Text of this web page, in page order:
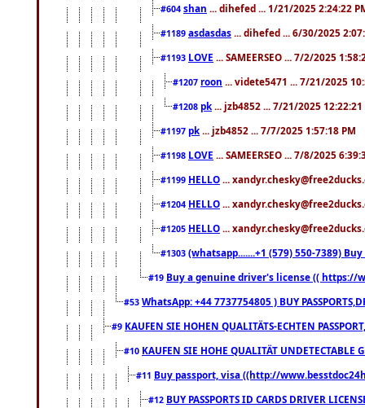
#604 shan ... dihefed ... 1/21/2025 2:24:22
#1189 asdasdas ... dihefed ... 6/30/2025
#1193 LOVE ... SAMEERSEO ... 7/2/2025
#1207 roon ... videte5471 ... 7/21/2025
#1208 pk ... jzb4852 ... 7/21/2025 12:22:21
#1197 pk ... jzb4852 ... 7/7/2025 1:57:18 PM
#1198 LOVE ... SAMEERSEO ... 7/8/2025
#1199 HELLO ...
#1204 HELLO ...
#1205 HELLO ...
#1303 (whatsapp.......+1 (579) 550-7389)
#19 Buy a genuine driver's license (( https://
#53 WhatsApp: +44 7737754805 ) BUY
#9 KAUFEN SIE HOHEN QUALITÄTS-ECHTEN
#10 KAUFEN SIE HOHE QUALITÄT
#11 Buy passport, visa ((http://
#12 BUY PASSPORTS ID CARDS DRIVER